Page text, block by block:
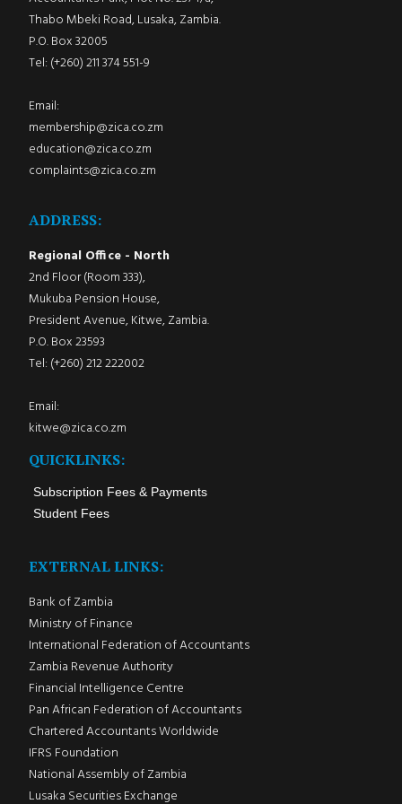
Thabo Mbeki Road, Lusaka, Zambia.
P.O. Box 32005
Tel: (+260) 211 374 551-9
Email:
membership@zica.co.zm
education@zica.co.zm
complaints@zica.co.zm
ADDRESS:
Regional Office - North
2nd Floor (Room 333),
Mukuba Pension House,
President Avenue, Kitwe, Zambia.
P.O. Box 23593
Tel: (+260) 212 222002
Email:
kitwe@zica.co.zm
QUICKLINKS:
Subscription Fees & Payments
Student Fees
EXTERNAL LINKS:
Bank of Zambia
Ministry of Finance
International Federation of Accountants
Zambia Revenue Authority
Financial Intelligence Centre
Pan African Federation of Accountants
Chartered Accountants Worldwide
IFRS Foundation
National Assembly of Zambia
Lusaka Securities Exchange